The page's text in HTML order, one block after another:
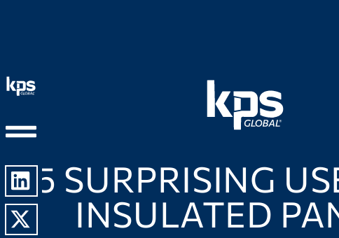
5 SURPRISING
INSULATED